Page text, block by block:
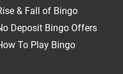
& Fall of Bingo
Deposit Bingo Offers
To Play Bingo